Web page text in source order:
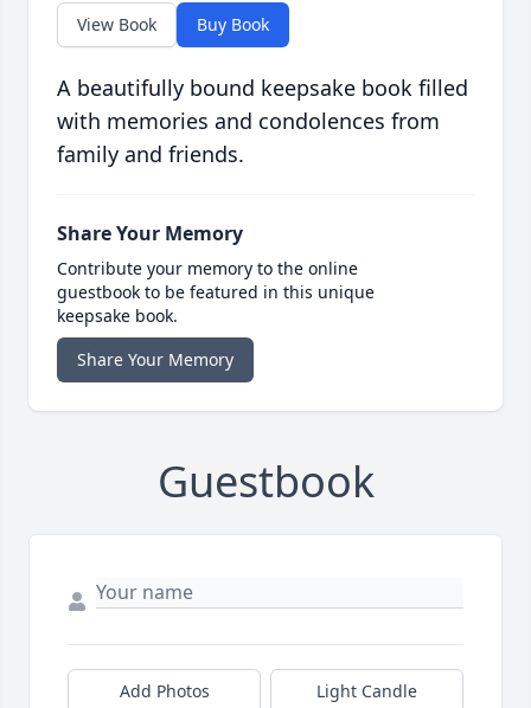
View Book Buy Book
A beautifully bound keepsake book filled
with memories and condolences from
family and friends.
Share Your Memory
Contribute your memory to the online
guestbook to be featured in this unique
keepsake book.
Share Your Memory
Guestbook
Add Photos Light Candle